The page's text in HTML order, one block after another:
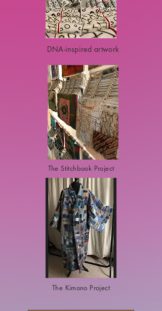
DNA-inspired artwork
The Stitchbook Project
The Kimono Project